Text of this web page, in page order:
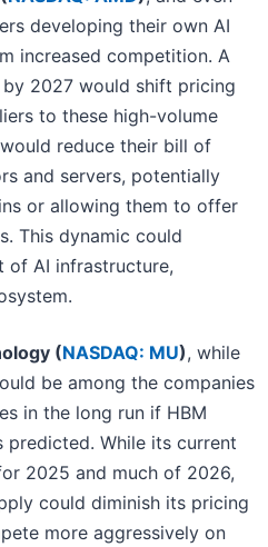
developing their own AI
increased competition. A
2027 would shift pricing
to these high-volume
reduce their bill of
and servers, potentially
or allowing them to offer
This dynamic could
of AI infrastructure,
(NASDAQ: MU), while
be among the companies
in the long run if HBM
predicted. While its current
2025 and much of 2026,
could diminish its pricing
more aggressively on